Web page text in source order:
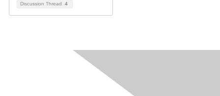
Discussion Thread 4